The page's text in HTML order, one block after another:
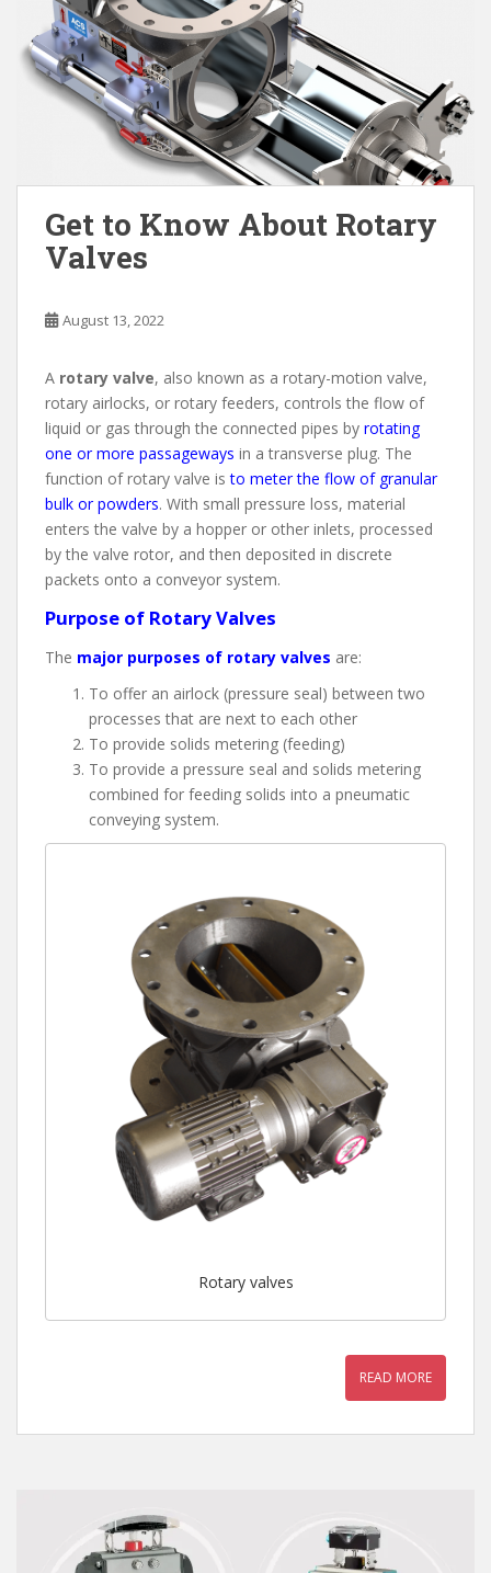
Get to Know About Rotary
Valves
August 13, 2022
A rotary valve, also known as a rotary-motion valve,
rotary airlocks, or rotary feeders, controls the flow of
liquid or gas through the connected pipes by rotating
one or more passageways in a transverse plug. The
function of rotary valve isto meter the flow of granular
bulk or powders. With small pressure loss, material
enters the valve by a hopper or other inlets, processed
by the valve rotor, and then deposited in discrete
packets onto a conveyor system.
Purpose of Rotary Valves
The major purposes of rotary valves are:
To offer an airlock (pressure seal) between two
processes that are next to each other
To provide solids metering (feeding)
To provide a pressure seal and solids metering
combined for feeding solids into a pneumatic
conveying system.
Rotary valves
READ MORE